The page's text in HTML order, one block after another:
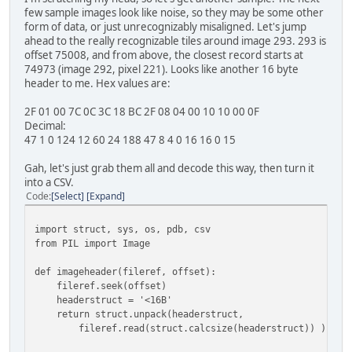
few sample images look like noise, so they may be some other
form of data, or just unrecognizably misaligned. Let's jump
ahead to the really recognizable tiles around image 293. 293 is
offset 75008, and from above, the closest record starts at
74973 (image 292, pixel 221). Looks like another 16 byte
header to me. Hex values are:
2F 01 00 7C 0C 3C 18 BC 2F 08 04 00 10 10 00 0F
Decimal:
47 1 0 124 12 60 24 188 47 8 4 0 16 16 0 15
Gah, let's just grab them all and decode this way, then turn it
into a CSV.
Code Select Expand
import struct, sys, os, pdb, csv
from PIL import Image
def imageheader(fileref, offset):
fileref.seek(offset)
headerstruct = '<16B'
return struct.unpack(headerstruct,
fileref.read(struct.calcsize(headerstruct)) )